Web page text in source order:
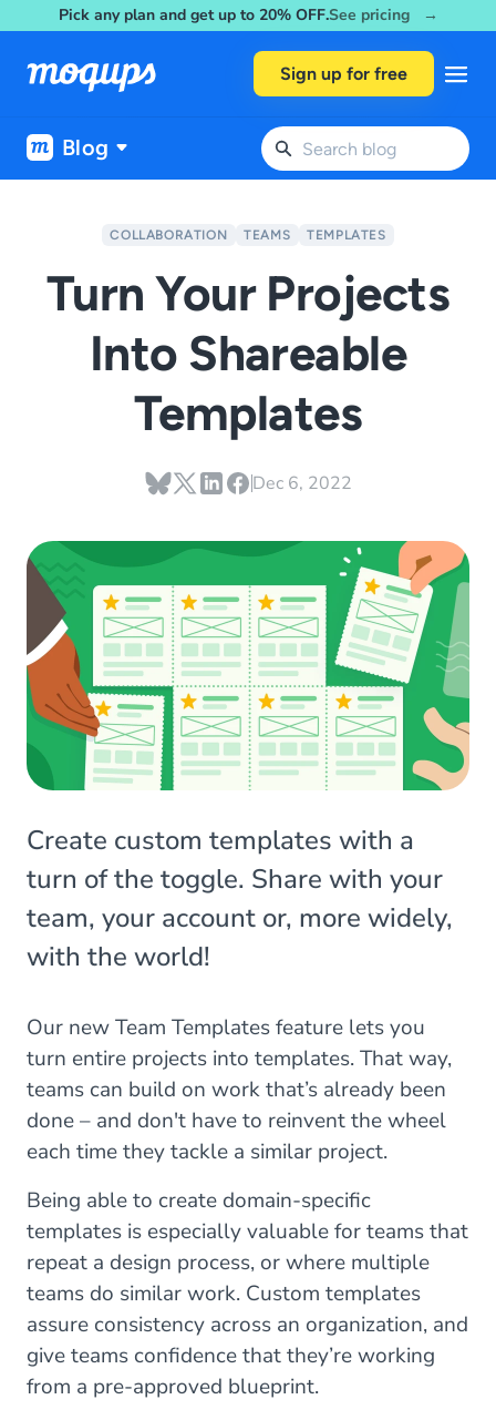
Skip to content
Pick any plan and get up to 20% OFF.See pricing →
Sign up for free
Blog
COLLABORATION TEAMS TEMPLATES
Turn Your Projects
Into Shareable
Templates
Dec 6, 2022
Create custom templates with a
turn of the toggle. Share with your
team, your account or, more widely,
with the world!
Our new Team Templates feature lets you
turn entire projects into templates. That way,
teams can build on work that’s already been
done – and don't have to reinvent the wheel
each time they tackle a similar project.
Being able to create domain-specific
templates is especially valuable for teams that
repeat a design process, or where multiple
teams do similar work. Custom templates
assure consistency across an organization, and
give teams confidence that they’re working
from a pre-approved blueprint.